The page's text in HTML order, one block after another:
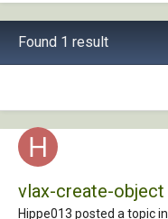
Found 1 result
vlax-create-object
Hippe013 posted a topic in